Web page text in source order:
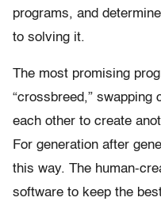
programs, and
to solving it.
The most promising
“crossbreed,” swapping
each other to create
For generation after
this way. The human-
software to keep the